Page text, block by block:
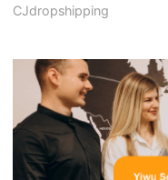
CJdropshipping